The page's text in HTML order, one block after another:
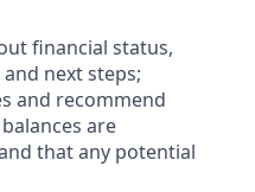
financial status,
next steps;
and recommend
are
that any potential